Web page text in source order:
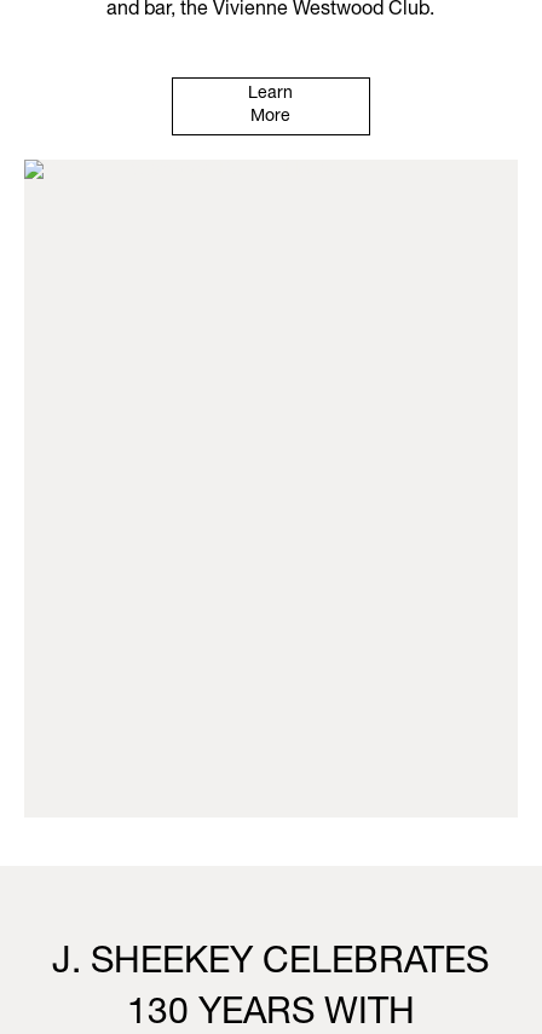
and bar, the Vivienne Westwood Club.
Learn
More
J. SHEEKEY CELEBRATES
130 YEARS WITH